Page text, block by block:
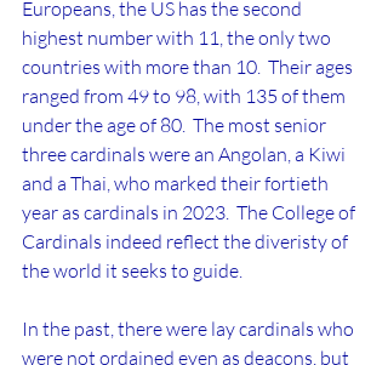
Europeans, the US has the second
highest number with 11, the only two
countries with more than 10.  Their ages
ranged from 49 to 98, with 135 of them
under the age of 80.  The most senior
three cardinals were an Angolan, a Kiwi
and a Thai, who marked their fortieth
year as cardinals in 2023.  The College of
Cardinals indeed reflect the diveristy of
the world it seeks to guide.
In the past, there were lay cardinals who
were not ordained even as deacons, but